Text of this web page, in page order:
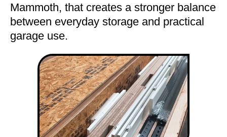
Mammoth, that creates a stronger balance
between everyday storage and practical
garage use.